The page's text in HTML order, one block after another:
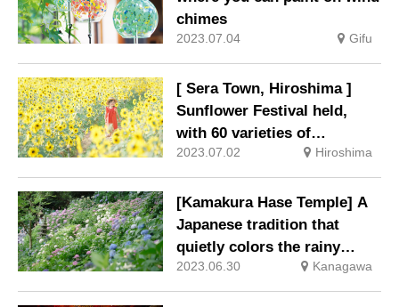
chimes
2023.07.04 Gifu
[ Sera Town, Hiroshima ]
Sunflower Festival held,
with 60 varieties of
sunflowers blooming all
over the city.
2023.07.02 Hiroshima
[Kamakura Hase Temple] A
Japanese tradition that
quietly colors the rainy
season. Hydrangeas at
Hase-ji Temple at their best.
2023.06.30 Kanagawa